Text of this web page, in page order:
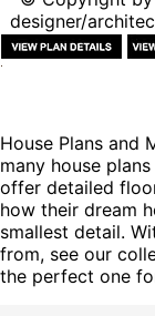
designer/
House Plans and
many house
offer detailed
how their dream
smallest detail.
from, see our
the perfect one